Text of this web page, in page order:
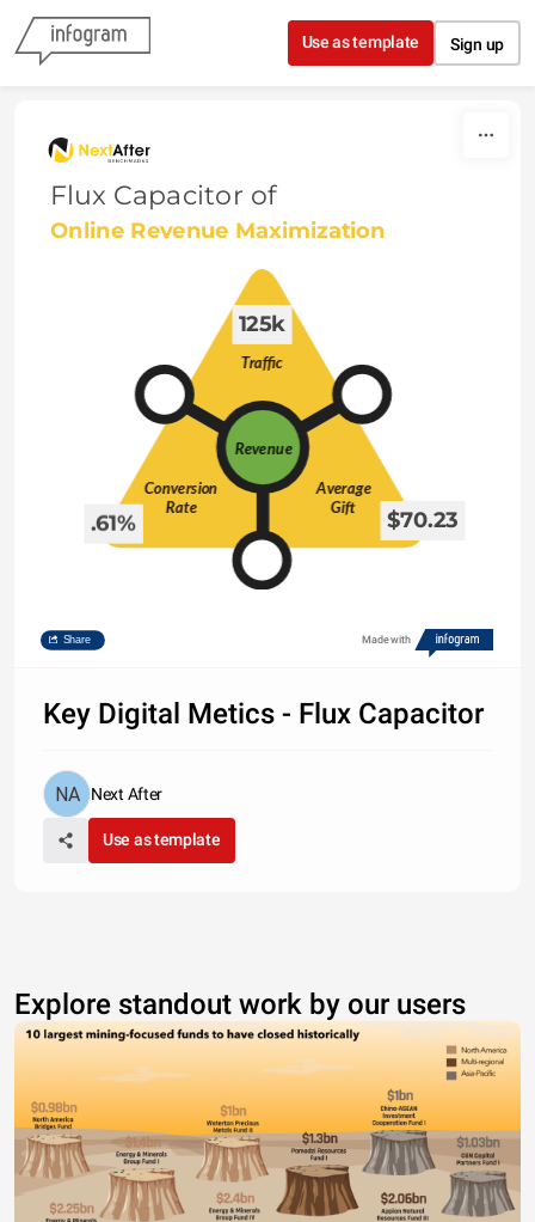
Skip to content
Use as template Sign up
Flux Capacitor of
Online Revenue Maximization
125k
$70.23
.61%
Share Made with
Key Digital Metics - Flux Capacitor
Next After
Use as template
Explore standout work by our users